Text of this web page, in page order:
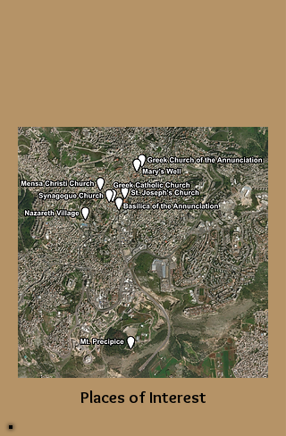
Places of Interest